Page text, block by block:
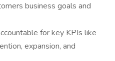
business goals and
for key KPIs like
expansion, and